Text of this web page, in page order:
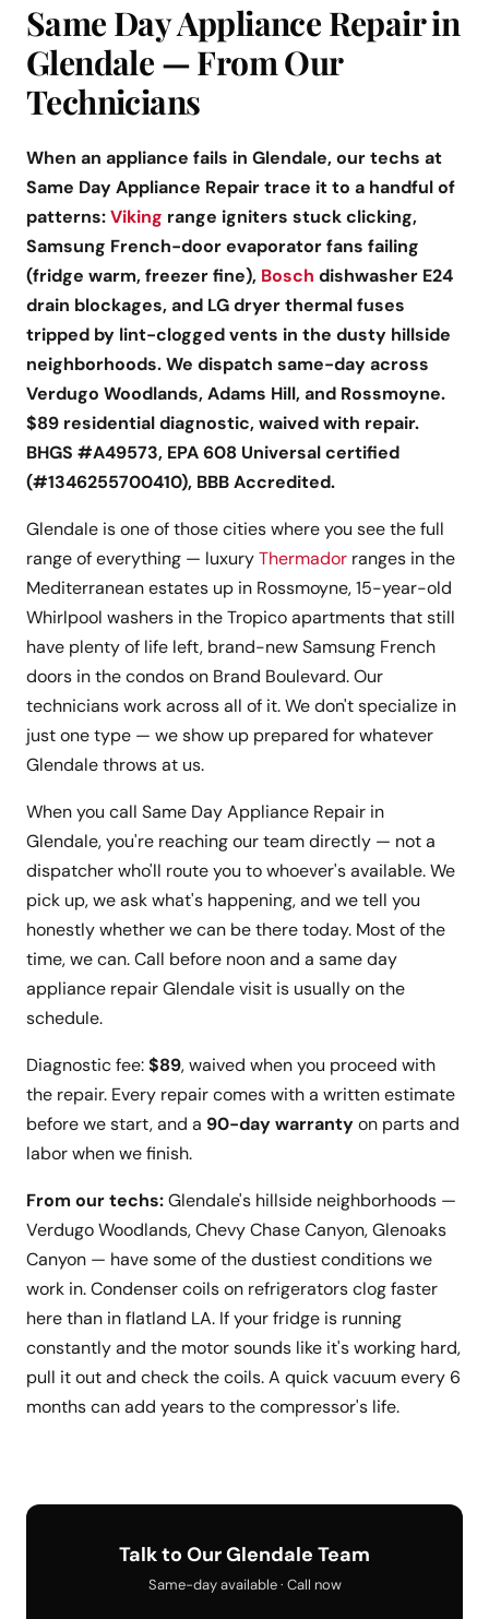
Same Day Appliance Repair in
Glendale — From Our
Technicians
When an appliance fails in Glendale, our techs at
Same Day Appliance Repair trace it to a handful of
patterns:Viking range igniters stuck clicking,
Samsung French-door evaporator fans failing
(fridge warm, freezer fine), Bosch dishwasher E24
drain blockages, and LG dryer thermal fuses
tripped by lint-clogged vents in the dusty hillside
neighborhoods. We dispatch same-day across
Verdugo Woodlands, Adams Hill, and Rossmoyne.
$89 residential diagnostic, waived with repair.
BHGS #A49573, EPA 608 Universal certified
(#1346255700410), BBB Accredited.
Glendale is one of those cities where you see the full
range of everything — luxuryThermador ranges in the
Mediterranean estates up in Rossmoyne, 15-year-old
Whirlpool washers in the Tropico apartments that still
have plenty of life left, brand-new Samsung French
doors in the condos on Brand Boulevard. Our
technicians work across all of it. We don't specialize in
just one type — we show up prepared for whatever
Glendale throws at us.
When you call Same Day Appliance Repair in
Glendale, you're reaching our team directly — not a
dispatcher who'll route you to whoever's available. We
pick up, we ask what's happening, and we tell you
honestly whether we can be there today. Most of the
time, we can. Call before noon and a same day
appliance repair Glendale visit is usually on the
schedule.
Diagnostic fee:$89, waived when you proceed with
the repair. Every repair comes with a written estimate
before we start, and a 90-day warrantyon parts and
labor when we finish.
From our techs:Glendale's hillside neighborhoods —
Verdugo Woodlands, Chevy Chase Canyon, Glenoaks
Canyon — have some of the dustiest conditions we
work in. Condenser coils on refrigerators clog faster
here than in flatland LA. If your fridge is running
constantly and the motor sounds like it's working hard,
pull it out and check the coils. A quick vacuum every 6
months can add years to the compressor's life.
Talk to Our Glendale Team
Same-day available · Call now